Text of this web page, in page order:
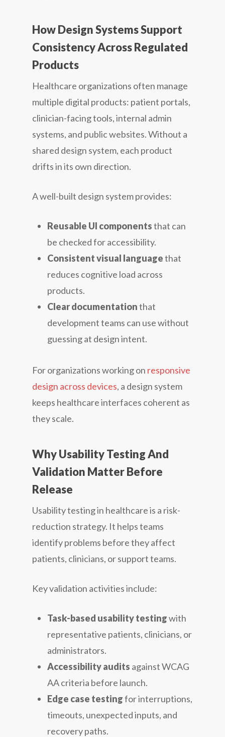
How Design Systems Support
Consistency Across Regulated
Products
Healthcare organizations often manage
multiple digital products: patient portals,
clinician-facing tools, internal admin
systems, and public websites. Without a
shared design system, each product
drifts in its own direction.
A well-built design system provides:
Reusable UI componentsthat can
be checked for accessibility.
Consistent visual languagethat
reduces cognitive load across
products.
Clear documentationthat
development teams can use without
guessing at design intent.
For organizations working on responsive
design across devices, a design system
keeps healthcare interfaces coherent as
they scale.
Why Usability Testing And
Validation Matter Before
Release
Usability testing in healthcare is a risk-
reduction strategy. It helps teams
identify problems before they affect
patients, clinicians, or support teams.
Key validation activities include:
Task-based usability testingwith
representative patients, clinicians, or
administrators.
Accessibility audits against WCAG
AA criteria before launch.
Edge case testingfor interruptions,
timeouts, unexpected inputs, and
recovery paths.